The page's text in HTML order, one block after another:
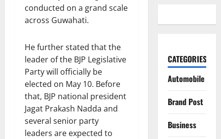
conducted on a grand scale
across Guwahati.
He further stated that the
leader of the BJP Legislative
Party will officially be
elected on May 10. Before
that, BJP national president
Jagat Prakash Nadda and
several senior party
leaders are expected to
CATEGORIES
Automobile
Brand Post
Business